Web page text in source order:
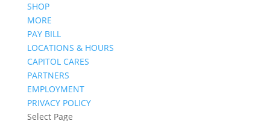
SHOP
MORE
PAY BILL
LOCATIONS & HOURS
CAPITOL CARES
PARTNERS
EMPLOYMENT
PRIVACY POLICY
Select Page